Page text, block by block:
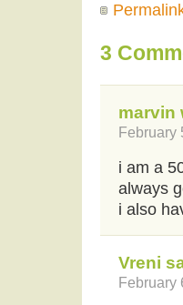
3
marvin
February
i am a
always
i also
Vreni
February